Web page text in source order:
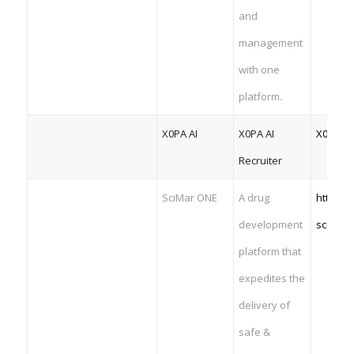
and
management
with one
platform.
X0PA AI
X0PA AI
Recruiter
X0PA
SciMar ONE
A drug
development
platform that
expedites the
delivery of
safe &
https://